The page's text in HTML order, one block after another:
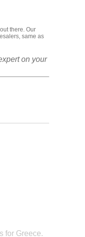
there. Our
same as
on your
for Greece.